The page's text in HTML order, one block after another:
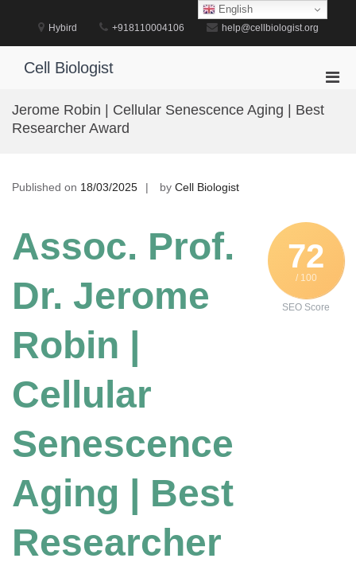
Hybird +918110004106 help@cellbiologist.org
Cell Biologist
Jerome Robin | Cellular Senescence Aging | Best
Researcher Award
Published on 18/03/2025 by Cell Biologist
72
/ 100
SEO Score
Assoc. Prof.
Dr. Jerome
Robin |
Cellular
Senescence
Aging | Best
Researcher
English